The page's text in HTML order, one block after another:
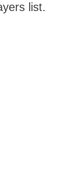
list.